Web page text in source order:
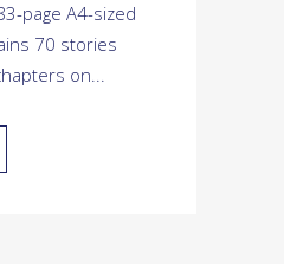
page A4-sized
70 stories
on...